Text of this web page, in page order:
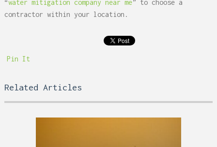
“water mitigation company near me” to choose a
contractor within your location.
Pin It
Related Articles